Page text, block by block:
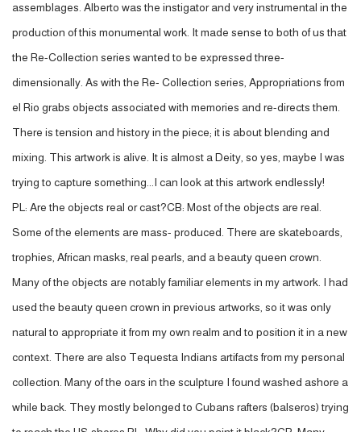
assemblages. Alberto was the instigator and very instrumental in the
production of this monumental work. It made sense to both of us that
the Re-Collection series wanted to be expressed three-
dimensionally. As with the Re- Collection series, Appropriations from
el Rio grabs objects associated with memories and re-directs them.
There is tension and history in the piece; it is about blending and
mixing. This artwork is alive. It is almost a Deity, so yes, maybe I was
trying to capture something...I can look at this artwork endlessly!
PL: Are the objects real or cast?CB: Most of the objects are real.
Some of the elements are mass- produced. There are skateboards,
trophies, African masks, real pearls, and a beauty queen crown.
Many of the objects are notably familiar elements in my artwork. I had
used the beauty queen crown in previous artworks, so it was only
natural to appropriate it from my own realm and to position it in a new
context. There are also Tequesta Indians artifacts from my personal
collection. Many of the oars in the sculpture I found washed ashore a
while back. They mostly belonged to Cubans rafters (balseros) trying